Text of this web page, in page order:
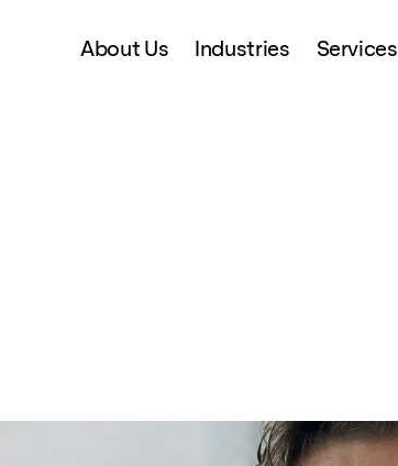
About Us Industries Services